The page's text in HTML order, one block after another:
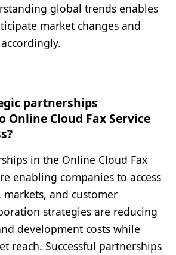
global trends enables
market changes and
partnerships
Cloud Fax Service
in the Online Cloud Fax
enabling companies to access
and customer
strategies are reducing
development costs while
reach. Successful partnerships